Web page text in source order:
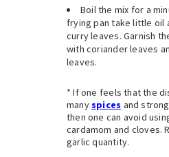
Boil the mix for a
frying pan take little oil
curry leaves. Garnish
with coriander leaves
leaves.
* If one feels that the
manyspices and
then one can avoid
cardamom and cloves.
garlic quantity.